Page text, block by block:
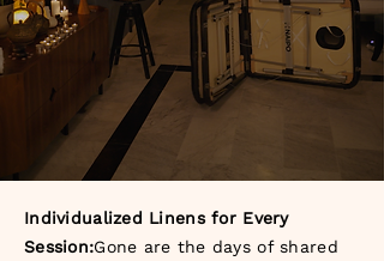
Individualized Linens for Every
Session:Gone are the days of shared